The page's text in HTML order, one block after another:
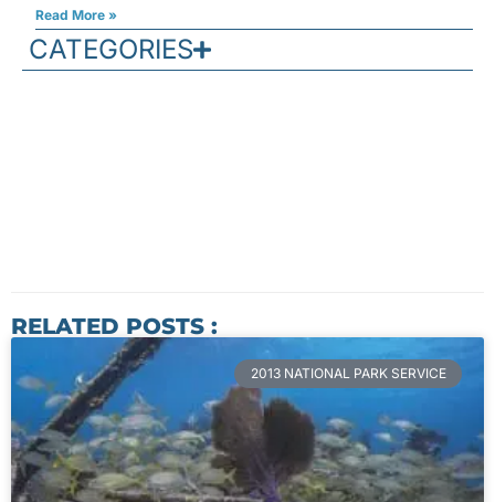
Read More »
CATEGORIES
RELATED POSTS :
2013 NATIONAL PARK SERVICE